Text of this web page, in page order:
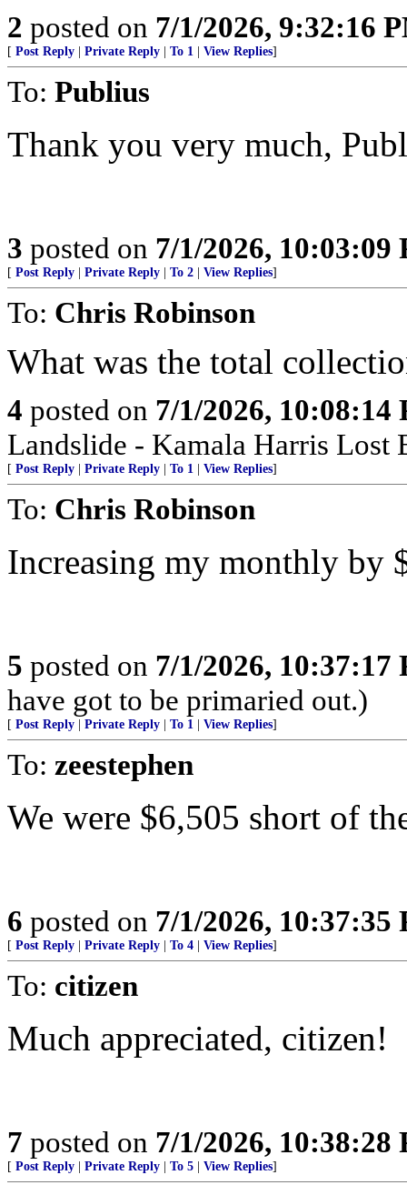
2 posted on 7/1/2026, 9:32:16
[ Post Reply Private Reply To 1 View Replies]
To: Publius
Thank you very much,
3 posted on 7/1/2026, 10:03:09
[ Post Reply Private Reply To 2 View Replies]
To: Chris Robinson
What was the total
4 posted on 7/1/2026, 10:08:14
Landslide - Kamala Harris Lost
[ Post Reply Private Reply To 1 View Replies]
To: Chris Robinson
Increasing my monthly by
5 posted on 7/1/2026, 10:37:17
have got to be primaried out.)
[ Post Reply Private Reply To 1 View Replies]
To: zeestephen
We were $6,505 short of
6 posted on 7/1/2026, 10:37:35
[ Post Reply Private Reply To 4 View Replies]
To: citizen
Much appreciated, citizen!
7 posted on 7/1/2026, 10:38:28
[ Post Reply Private Reply To 5 View Replies]